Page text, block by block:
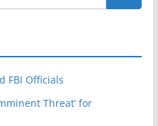
FBI Officials
Threat’ for